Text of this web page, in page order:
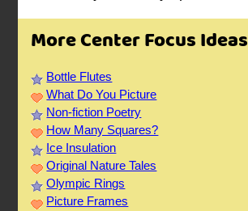
More Center Focus Ideas
Bottle Flutes
What Do You Picture
Non-fiction Poetry
How Many Squares?
Ice Insulation
Original Nature Tales
Olympic Rings
Picture Frames